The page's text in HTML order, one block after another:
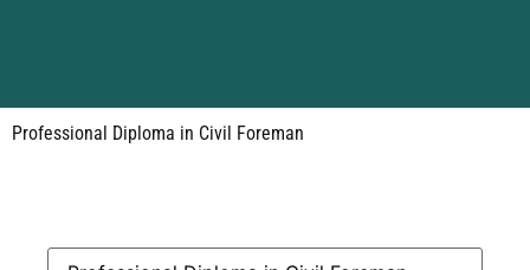
Professional Diploma in Civil Foreman